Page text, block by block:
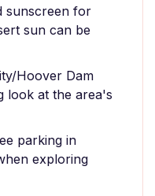
sunscreen for
sun can be
Hoover Dam
look at the area's
parking in
exploring